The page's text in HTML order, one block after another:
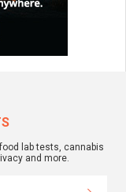
lab tests, cannabis
and more.